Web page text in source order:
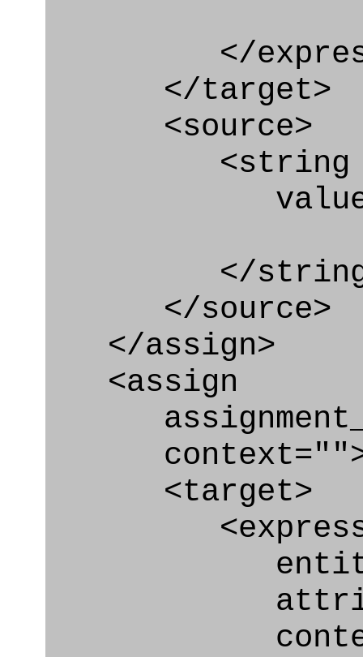
</
</target>
<source>
<string
value=" '/
</
</source>
</assign>
<assign
<target>